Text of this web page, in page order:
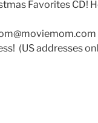
Favorites CD!
(US addresses